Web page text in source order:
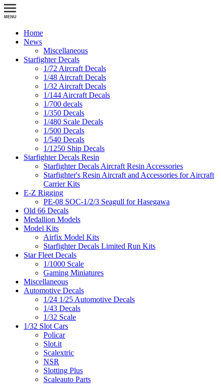
Home
News
Miscellaneous
Starfighter Decals
1/72 Aircraft Decals
1/48 Aircraft Decals
1/32 Aircraft Decals
1/144 Aircraft Decals
1/700 decals
1/350 Decals
1/480 Scale Decals
1/500 Decals
1/540 Decals
1/1250 Ship Decals
Starfighter Decals Resin
Starfighter Decals Aircraft Resin Accessories
Starfighter's Resin Aircraft and Accessories for Aircraft
Carrier Kits
E-Z Rigging
PE-08 SOC-1/2/3 Seagull for Hasegawa
Old 66 Decals
Medallion Models
Model Kits
Airfix Model Kits
Starfighter Decals Limited Run Kits
Star Fleet Decals
1/1000 Scale
Gaming Miniatures
Miscellaneous
Automotive Decals
1/24 1/25 Automotive Decals
1/43 Decals
1/32 Scale
1/32 Slot Cars
Policar
Slot.it
Scalextric
NSR
Slotting Plus
Scaleauto Parts